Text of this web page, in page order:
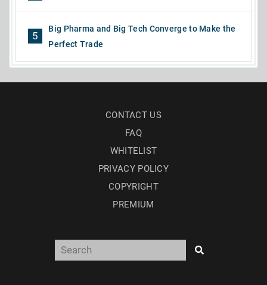
5
Big Pharma and Big Tech Converge to Make the
Perfect Trade
CONTACT US
FAQ
WHITELIST
PRIVACY POLICY
COPYRIGHT
PREMIUM